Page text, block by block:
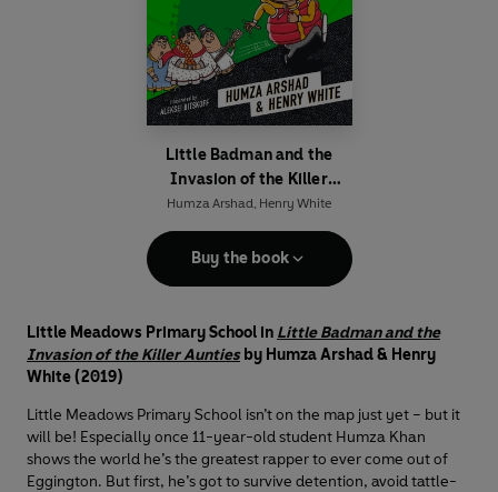
Little Badman and the
Invasion of the Killer
Aunties
Humza Arshad, Henry White
Buy the book
Little Meadows Primary School in Little Badman and the
Invasion of the Killer Auntiesby Humza Arshad & Henry
White (2019)
Little Meadows Primary School isn’t on the map just yet – but it
will be! Especially once 11-year-old student Humza Khan
shows the world he’s the greatest rapper to ever come out of
Eggington. But first, he’s got to survive detention, avoid tattle-